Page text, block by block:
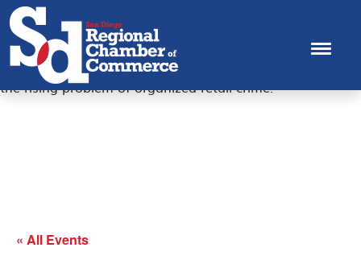
The San Diego Regional Chamber, U.S. Chamber and San
Diego County District Attorney's Office are bringing
business leaders and local officials together to have a
dialogue and share positive policy solutions to help curb
the rising problem of organized retail crime.
« All Events